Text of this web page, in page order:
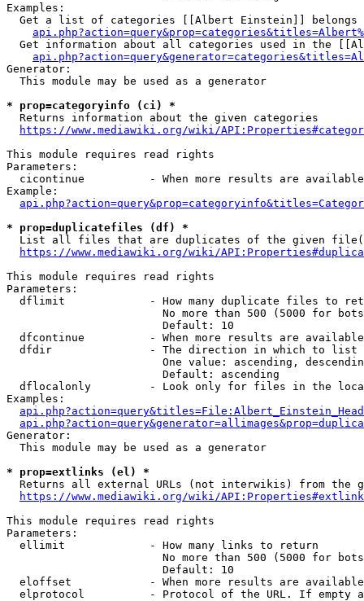
Examples:
Get a list of categories [[Albert Einstein]] belongs
Get information about all categories used in the
Generator:
  This module may be used as a generator
* prop=categoryinfo (ci) *
  Returns information about the given categories
https://www.mediawiki.org/wiki/
This module requires read rights
Parameters:
cicontinue          - When more results are
Example:
* prop=duplicatefiles (df) *
List all files that are duplicates of the given
https://www.mediawiki.org/wiki/
This module requires read rights
Parameters:
dflimit             - How many duplicate files to
No more than 500 (5000 for
                        Default: 10
dfcontinue          - When more results are
  dfdir               - The direction in which to list
One value: ascending,
                        Default: ascending
dflocalonly         - Look only for files in the
Examples:
Generator:
  This module may be used as a generator
* prop=extlinks (el) *
Returns all external URLs (not interwikis) from the
https://www.mediawiki.org/wiki/
This module requires read rights
Parameters:
  ellimit             - How many links to return
No more than 500 (5000 for
                        Default: 10
eloffset            - When more results are
elprotocol          - Protocol of the URL. If empty